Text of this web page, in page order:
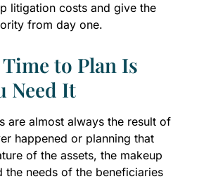
litigation costs and give the
from day one.
to Plan Is
Need It
are almost always the result of
happened or planning that
of the assets, the makeup
the needs of the beneficiaries